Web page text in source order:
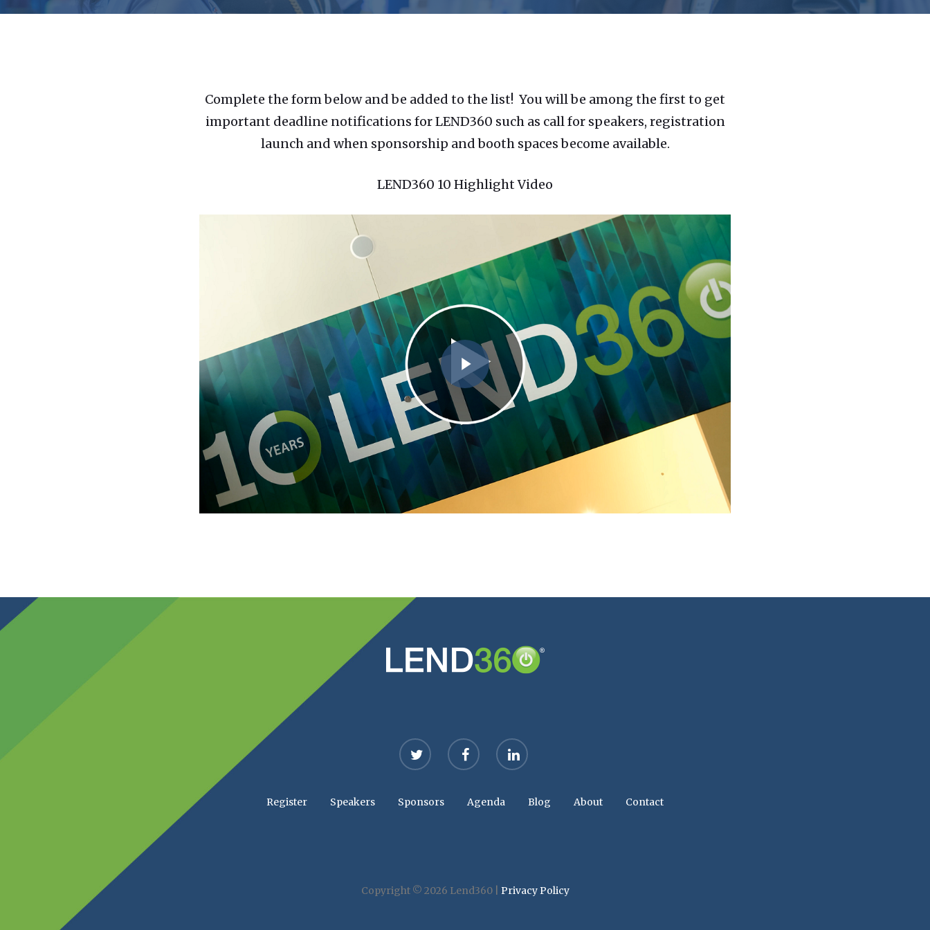
Complete the form below and be added to the list! You will be among the first to get
important deadline notifications for LEND360 such as call for speakers, registration
launch and when sponsorship and booth spaces become available.
LEND360 10 Highlight Video
Play Video
twitter facebook linkedin
Register Speakers Sponsors Agenda Blog About Contact
Copyright © 2026 Lend360 | Privacy Policy